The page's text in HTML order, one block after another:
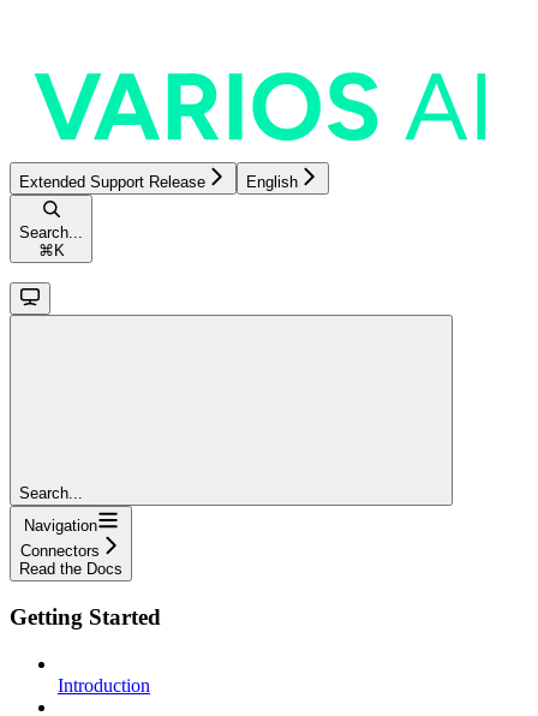
Extended Support Release English
Search...
⌘ K
Search...
Navigation
Connectors
Read the Docs
Getting Started
Introduction